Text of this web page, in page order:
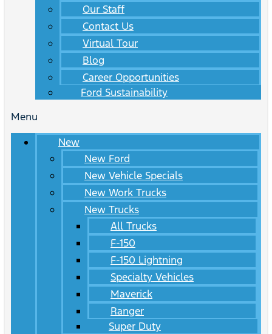
Our Staff
Contact Us
Virtual Tour
Blog
Career Opportunities
Ford Sustainability
Menu
New
New Ford
New Vehicle Specials
New Work Trucks
New Trucks
All Trucks
F-150
F-150 Lightning
Specialty Vehicles
Maverick
Ranger
Super Duty